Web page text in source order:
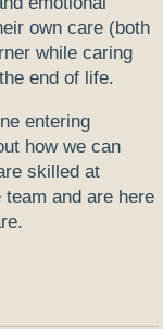
own care (both
while caring
end of life.
entering
how we can
skilled at
and are here